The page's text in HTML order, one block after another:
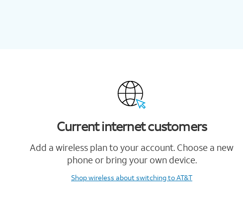
Current internet customers
Add a wireless plan to your account. Choose a new
phone or bring your own device.
Shop wireless about switching to AT&T